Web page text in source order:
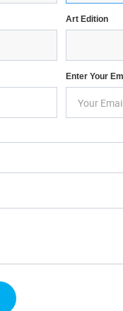
Art Edition
Enter Your